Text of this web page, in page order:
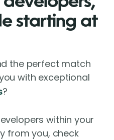
starting at
the perfect match
with exceptional
?
within your
from you, check